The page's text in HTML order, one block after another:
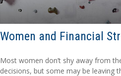
Women and Financial
Most women don’t shy away from
decisions, but some may be leaving